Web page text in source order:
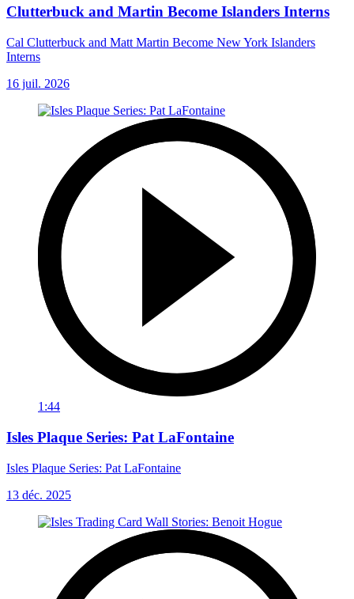
Clutterbuck and Martin Become Islanders Interns
Cal Clutterbuck and Matt Martin Become New York Islanders
Interns
16 juil. 2026
1:44
Isles Plaque Series: Pat LaFontaine
Isles Plaque Series: Pat LaFontaine
13 déc. 2025